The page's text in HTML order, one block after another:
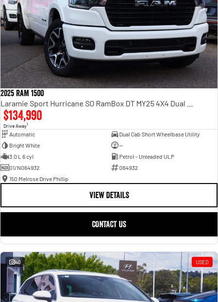
2025 RAM 1500
$134,990
Drive Away1
Automatic
Dual Cab Short Wheelbase Utility
Bright White
—
3.0 L 6 cyl
Petrol - Unleaded ULP
01/N064932
064932
150 Melrose Drive Phillip
VIEW DETAILS
CONTACT US
40 USED